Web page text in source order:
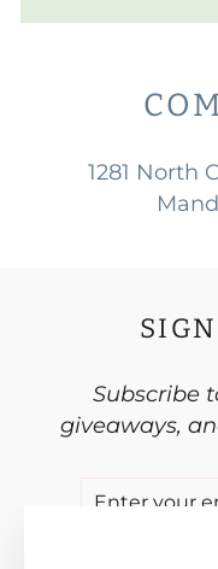
1281 North
Subscribe
giveaways,